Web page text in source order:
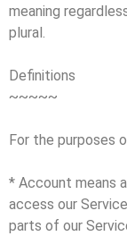
meaning
plural.
Definitions
~~~~~
For the purposes
* Account means
access our
parts of our